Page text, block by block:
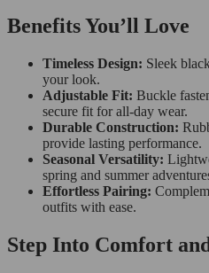
Benefits You’ll Love
Timeless Design: Sleek
your look.
Adjustable Fit: Buckle
secure fit for all-day wear.
Durable Construction:
provide lasting performance.
Seasonal Versatility:
spring and summer
Effortless Pairing:
outfits with ease.
Step Into Comfort